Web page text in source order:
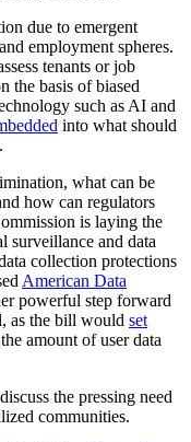
due to emergent
employment spheres.
tenants or job
the basis of biased
such as AI and
into what should
what can be
how can regulators
is laying the
surveillance and data
collection protections
American Data
powerful step forward
as the bill would set
amount of user data
the pressing need
communities.